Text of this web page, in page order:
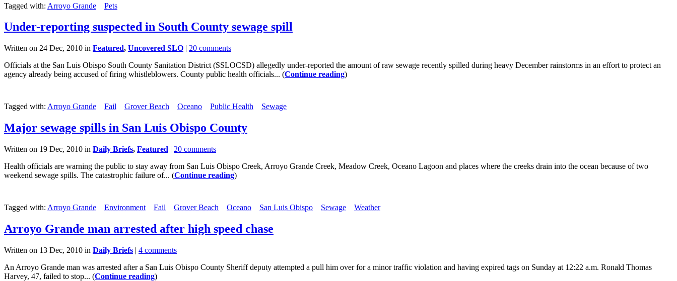
Tagged with: Arroyo Grande Pets
Under-reporting suspected in South County sewage spill
Written on 24 Dec, 2010 in Featured, Uncovered SLO | 20 comments
Officials at the San Luis Obispo South County Sanitation District (SSLOCSD) allegedly under-reported the amount of raw sewage recently spilled during heavy December rainstorms in an effort to protect an
agency already being accused of firing whistleblowers. County public health officials... (Continue reading)
Tagged with: Arroyo Grande Fail Grover Beach Oceano Public Health Sewage
Major sewage spills in San Luis Obispo County
Written on 19 Dec, 2010 in Daily Briefs, Featured | 20 comments
Health officials are warning the public to stay away from San Luis Obispo Creek, Arroyo Grande Creek, Meadow Creek, Oceano Lagoon and places where the creeks drain into the ocean because of two
weekend sewage spills. The catastrophic failure of... (Continue reading)
Tagged with: Arroyo Grande Environment Fail Grover Beach Oceano San Luis Obispo Sewage Weather
Arroyo Grande man arrested after high speed chase
Written on 13 Dec, 2010 in Daily Briefs | 4 comments
An Arroyo Grande man was arrested after a San Luis Obispo County Sheriff deputy attempted a pull him over for a minor traffic violation and having expired tags on Sunday at 12:22 a.m. Ronald Thomas
Harvey, 47, failed to stop... (Continue reading)